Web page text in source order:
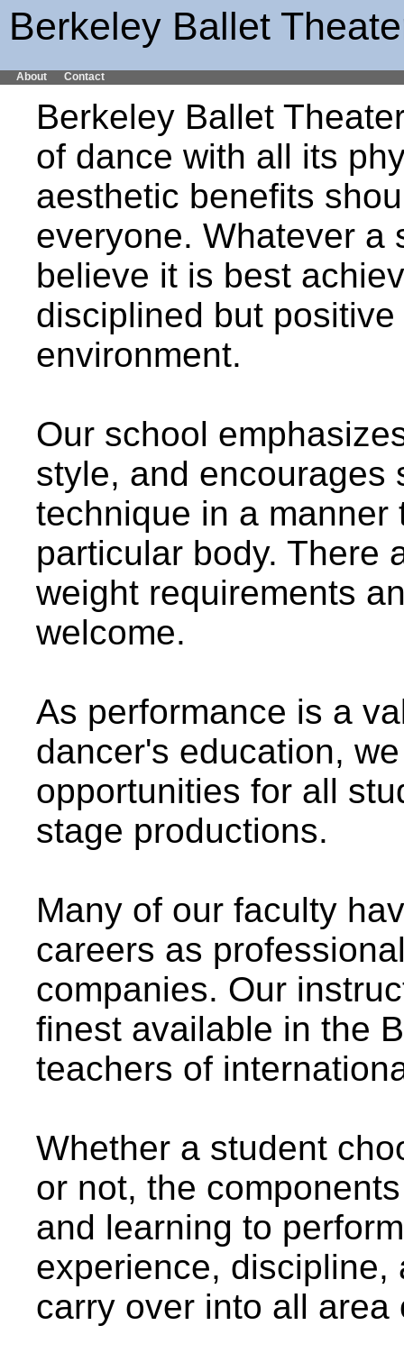
Berkeley Ballet
About Contact
Berkeley Ballet
of dance with all its
aesthetic benefits
everyone. Whatever a
believe it is best
disciplined but
environment.
Our school
style, and encourages
technique in a manner
particular body. There
weight requirements
welcome.
As performance is a
dancer's education,
opportunities for all
stage productions.
Many of our faculty
careers as
companies. Our
finest available in the
teachers of
Whether a student
or not, the
and learning to
experience, discipline,
carry over into all area